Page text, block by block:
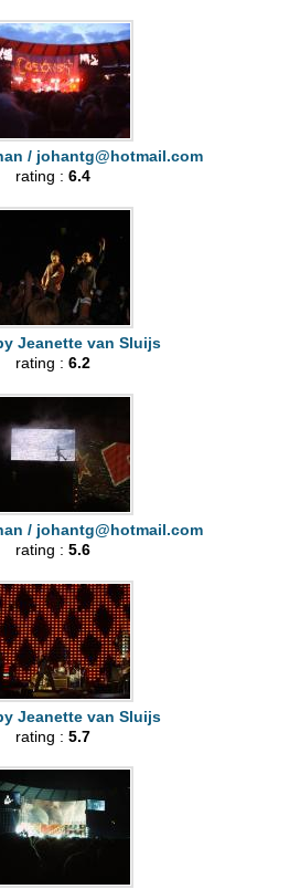
/ johantg@hotmail.com
rating : 6.4
Jeanette van Sluijs
rating : 6.2
/ johantg@hotmail.com
rating : 5.6
Jeanette van Sluijs
rating : 5.7